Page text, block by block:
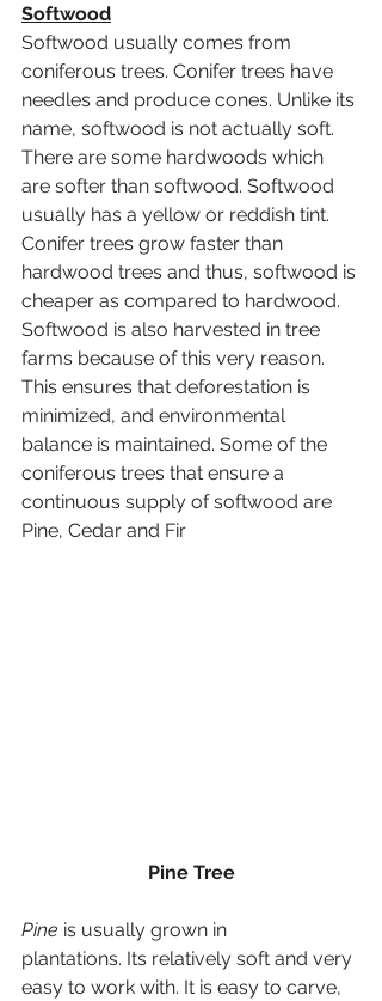
Softwood
Softwood usually comes from
coniferous trees. Conifer trees have
needles and produce cones. Unlike its
name, softwood is not actually soft.
There are some hardwoods which
are softer than softwood. Softwood
usually has a yellow or reddish tint.
Conifer trees grow faster than
hardwood trees and thus, softwood is
cheaper as compared to hardwood.
Softwood is also harvested in tree
farms because of this very reason.
This ensures that deforestation is
minimized, and environmental
balance is maintained. Some of the
coniferous trees that ensure a
continuous supply of softwood are
Pine, Cedar and Fir
Pine Tree
Pine is usually grown in
plantations. Its relatively soft and very
easy to work with. It is easy to carve,